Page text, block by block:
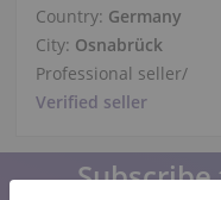
Country: Germany
City: Osnabrück
Professional seller/
Verified seller